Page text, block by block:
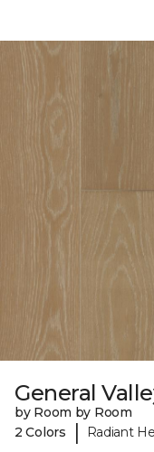
General
by Room by Room
2 Colors
| Radiant